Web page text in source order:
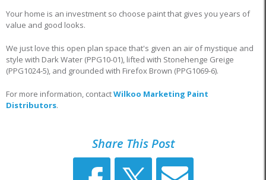
Your home is an investment so choose paint that gives you years of
value and good looks.
We just love this open plan space that's given an air of mystique and
style with Dark Water (PPG10-01), lifted with Stonehenge Greige
(PPG1024-5), and grounded with Firefox Brown (PPG1069-6).
For more information, contactWilkoo Marketing Paint
Distributors.
Share This Post